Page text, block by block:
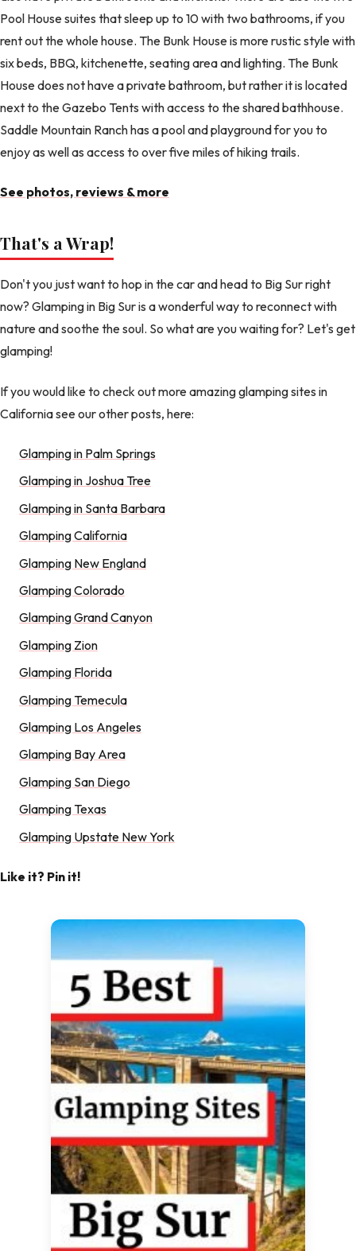
Pool House suites that sleep up to 10 with two bathrooms, if you
rent out the whole house. The Bunk House is more rustic style with
six beds, BBQ, kitchenette, seating area and lighting. The Bunk
House does not have a private bathroom, but rather it is located
next to the Gazebo Tents with access to the shared bathhouse.
Saddle Mountain Ranch has a pool and playground for you to
enjoy as well as access to over five miles of hiking trails.
See photos, reviews & more
That's a Wrap!
Don't you just want to hop in the car and head to Big Sur right
now? Glamping in Big Sur is a wonderful way to reconnect with
nature and soothe the soul. So what are you waiting for? Let's get
glamping!
If you would like to check out more amazing glamping sites in
California see our other posts, here:
Glamping in Palm Springs
Glamping in Joshua Tree
Glamping in Santa Barbara
Glamping California
Glamping New England
Glamping Colorado
Glamping Grand Canyon
Glamping Zion
Glamping Florida
Glamping Temecula
Glamping Los Angeles
Glamping Bay Area
Glamping San Diego
Glamping Texas
Glamping Upstate New York
Like it? Pin it!